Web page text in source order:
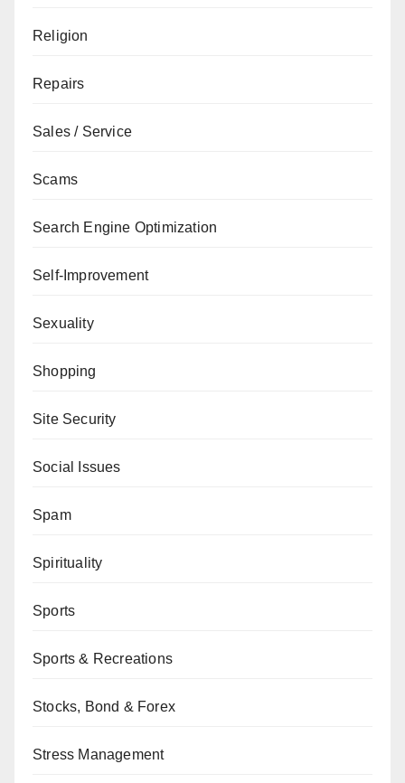
Religion
Repairs
Sales / Service
Scams
Search Engine Optimization
Self-Improvement
Sexuality
Shopping
Site Security
Social Issues
Spam
Spirituality
Sports
Sports & Recreations
Stocks, Bond & Forex
Stress Management